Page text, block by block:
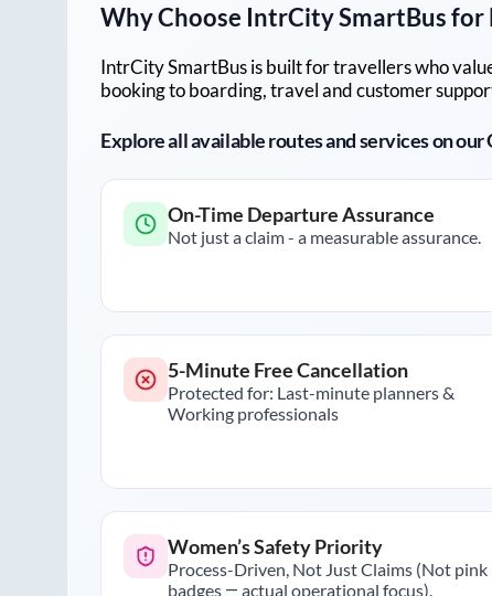
Why Choose IntrCity SmartBus for
IntrCity SmartBus is built for travellers who
booking to boarding, travel and customer
Explore all available routes and services on
On-Time Departure Assurance
Not just a claim - a measurable assurance.
5-Minute Free Cancellation
Protected for: Last-minute planners &
Working professionals
Women’s Safety Priority
Process-Driven, Not Just Claims (Not pink
badges — actual operational focus).